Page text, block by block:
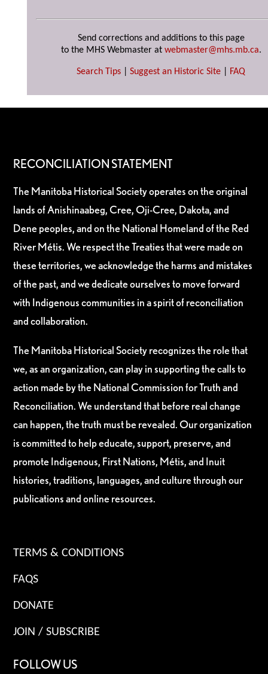
Send corrections and additions to this page
to the MHS Webmaster at webmaster@mhs.mb.ca.
Search Tips Suggest an Historic Site FAQ
RECONCILIATION STATEMENT
The Manitoba Historical Society operates on the original
lands of Anishinaabeg, Cree, Oji-Cree, Dakota, and
Dene peoples, and on the National Homeland of the Red
River Métis. We respect the Treaties that were made on
these territories, we acknowledge the harms and mistakes
of the past, and we dedicate ourselves to move forward
with Indigenous communities in a spirit of reconciliation
and collaboration.
The Manitoba Historical Society recognizes the role that
we, as an organization, can play in supporting the calls to
action made by the National Commission for Truth and
Reconciliation. We understand that before real change
can happen, the truth must be revealed. Our organization
is committed to help educate, support, preserve, and
promote Indigenous, First Nations, Métis, and Inuit
histories, traditions, languages, and culture through our
publications and online resources.
TERMS & CONDITIONS
FAQS
DONATE
JOIN / SUBSCRIBE
FOLLOW US